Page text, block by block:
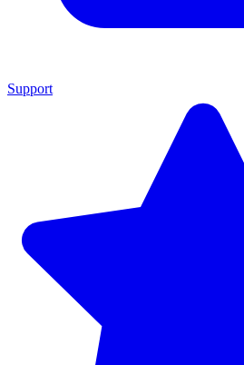
Support